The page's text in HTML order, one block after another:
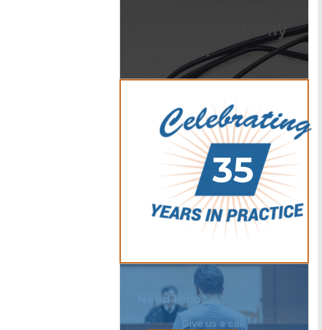
Offices of Anthony
Carbone.
Need Help?
Give us a call.